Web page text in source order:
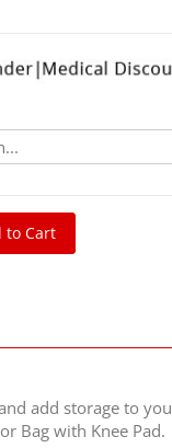
to Cart
add storage to
Bag with Knee Pad.